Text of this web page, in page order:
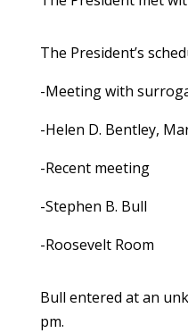
The President’s
-Meeting with
-Helen D. Bentley,
-Recent meeting
-Stephen B. Bull
-Roosevelt Room
Bull entered at an
pm.